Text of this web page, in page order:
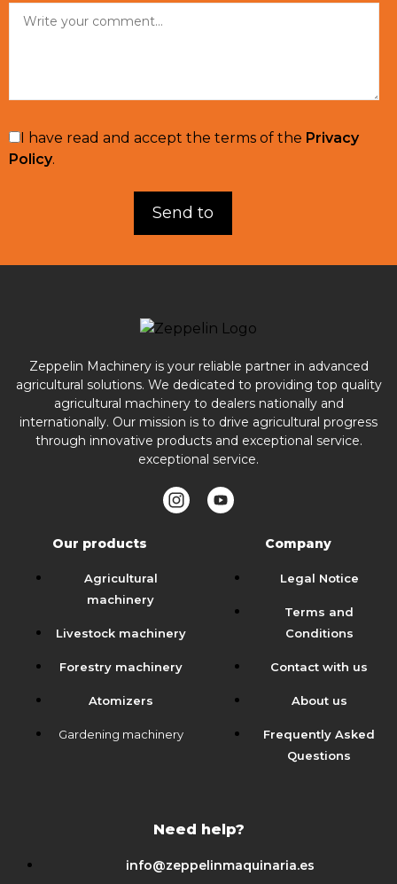
I have read and accept the terms of the Privacy
Policy.
Zeppelin Machinery is your reliable partner in advanced
agricultural solutions. We dedicated to providing top quality
agricultural machinery to dealers nationally and
internationally. Our mission is to drive agricultural progress
through innovative products and exceptional service.
exceptional service.
Our products
Agricultural
machinery
Livestock machinery
Forestry machinery
Atomizers
Gardening machinery
Company
Legal Notice
Terms and
Conditions
Contact with us
About us
Frequently Asked
Questions
Need help?
info@zeppelinmaquinaria.es